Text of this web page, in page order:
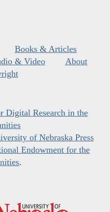
Books & Articles
& Video
About
Digital Research in the
of Nebraska Press
Endowment for the
.